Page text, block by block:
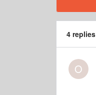
4 replies
O